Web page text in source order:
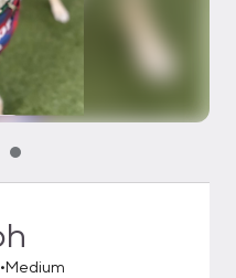
slide 1 of 3
media slide 2 of 3
Pet media slide 3 of 3
Medium